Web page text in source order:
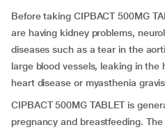
Before taking CIPBACT 500MG
are having kidney problems,
diseases such as a tear in the
large blood vessels, leaking in
heart disease or myasthenia
CIPBACT 500MG TABLET is
pregnancy and breastfeeding.